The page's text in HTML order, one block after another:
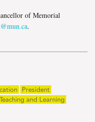
of Memorial
.
President
Teaching and Learning